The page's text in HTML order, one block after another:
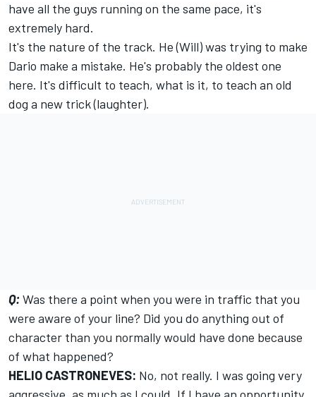
have all the guys running on the same pace, it's
extremely hard.
It's the nature of the track. He (Will) was trying to make
Dario make a mistake. He's probably the oldest one
here. It's difficult to teach, what is it, to teach an old
dog a new trick (laughter).
Q: Was there a point when you were in traffic that you
were aware of your line? Did you do anything out of
character than you normally would have done because
of what happened?
HELIO CASTRONEVES: No, not really. I was going very